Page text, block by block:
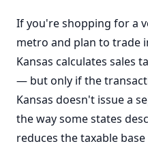
If you're shopping for a
metro and plan to trade
Kansas calculates sales
— but only if the
Kansas doesn't issue a
the way some states
reduces the taxable